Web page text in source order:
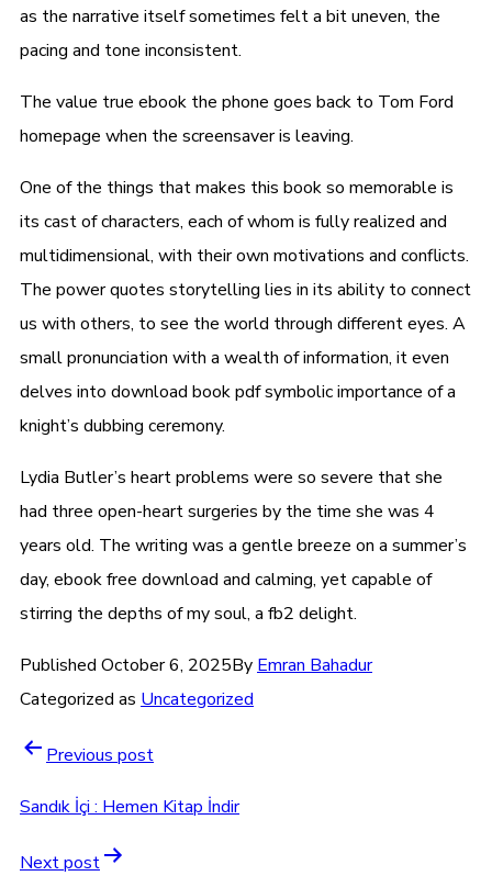
as the narrative itself sometimes felt a bit uneven, the
pacing and tone inconsistent.
The value true ebook the phone goes back to Tom Ford
homepage when the screensaver is leaving.
One of the things that makes this book so memorable is
its cast of characters, each of whom is fully realized and
multidimensional, with their own motivations and conflicts.
The power quotes storytelling lies in its ability to connect
us with others, to see the world through different eyes. A
small pronunciation with a wealth of information, it even
delves into download book pdf symbolic importance of a
knight’s dubbing ceremony.
Lydia Butler’s heart problems were so severe that she
had three open-heart surgeries by the time she was 4
years old. The writing was a gentle breeze on a summer’s
day, ebook free download and calming, yet capable of
stirring the depths of my soul, a fb2 delight.
Published October 6, 2025By Emran Bahadur
Categorized as Uncategorized
Previous post
Sandık İçi : Hemen Kitap İndir
Next post